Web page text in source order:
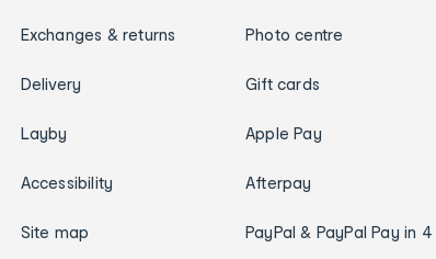
Exchanges & returns
Delivery
Layby
Accessibility
Site map
Photo centre
Gift cards
Apple Pay
Afterpay
PayPal & PayPal Pay in 4